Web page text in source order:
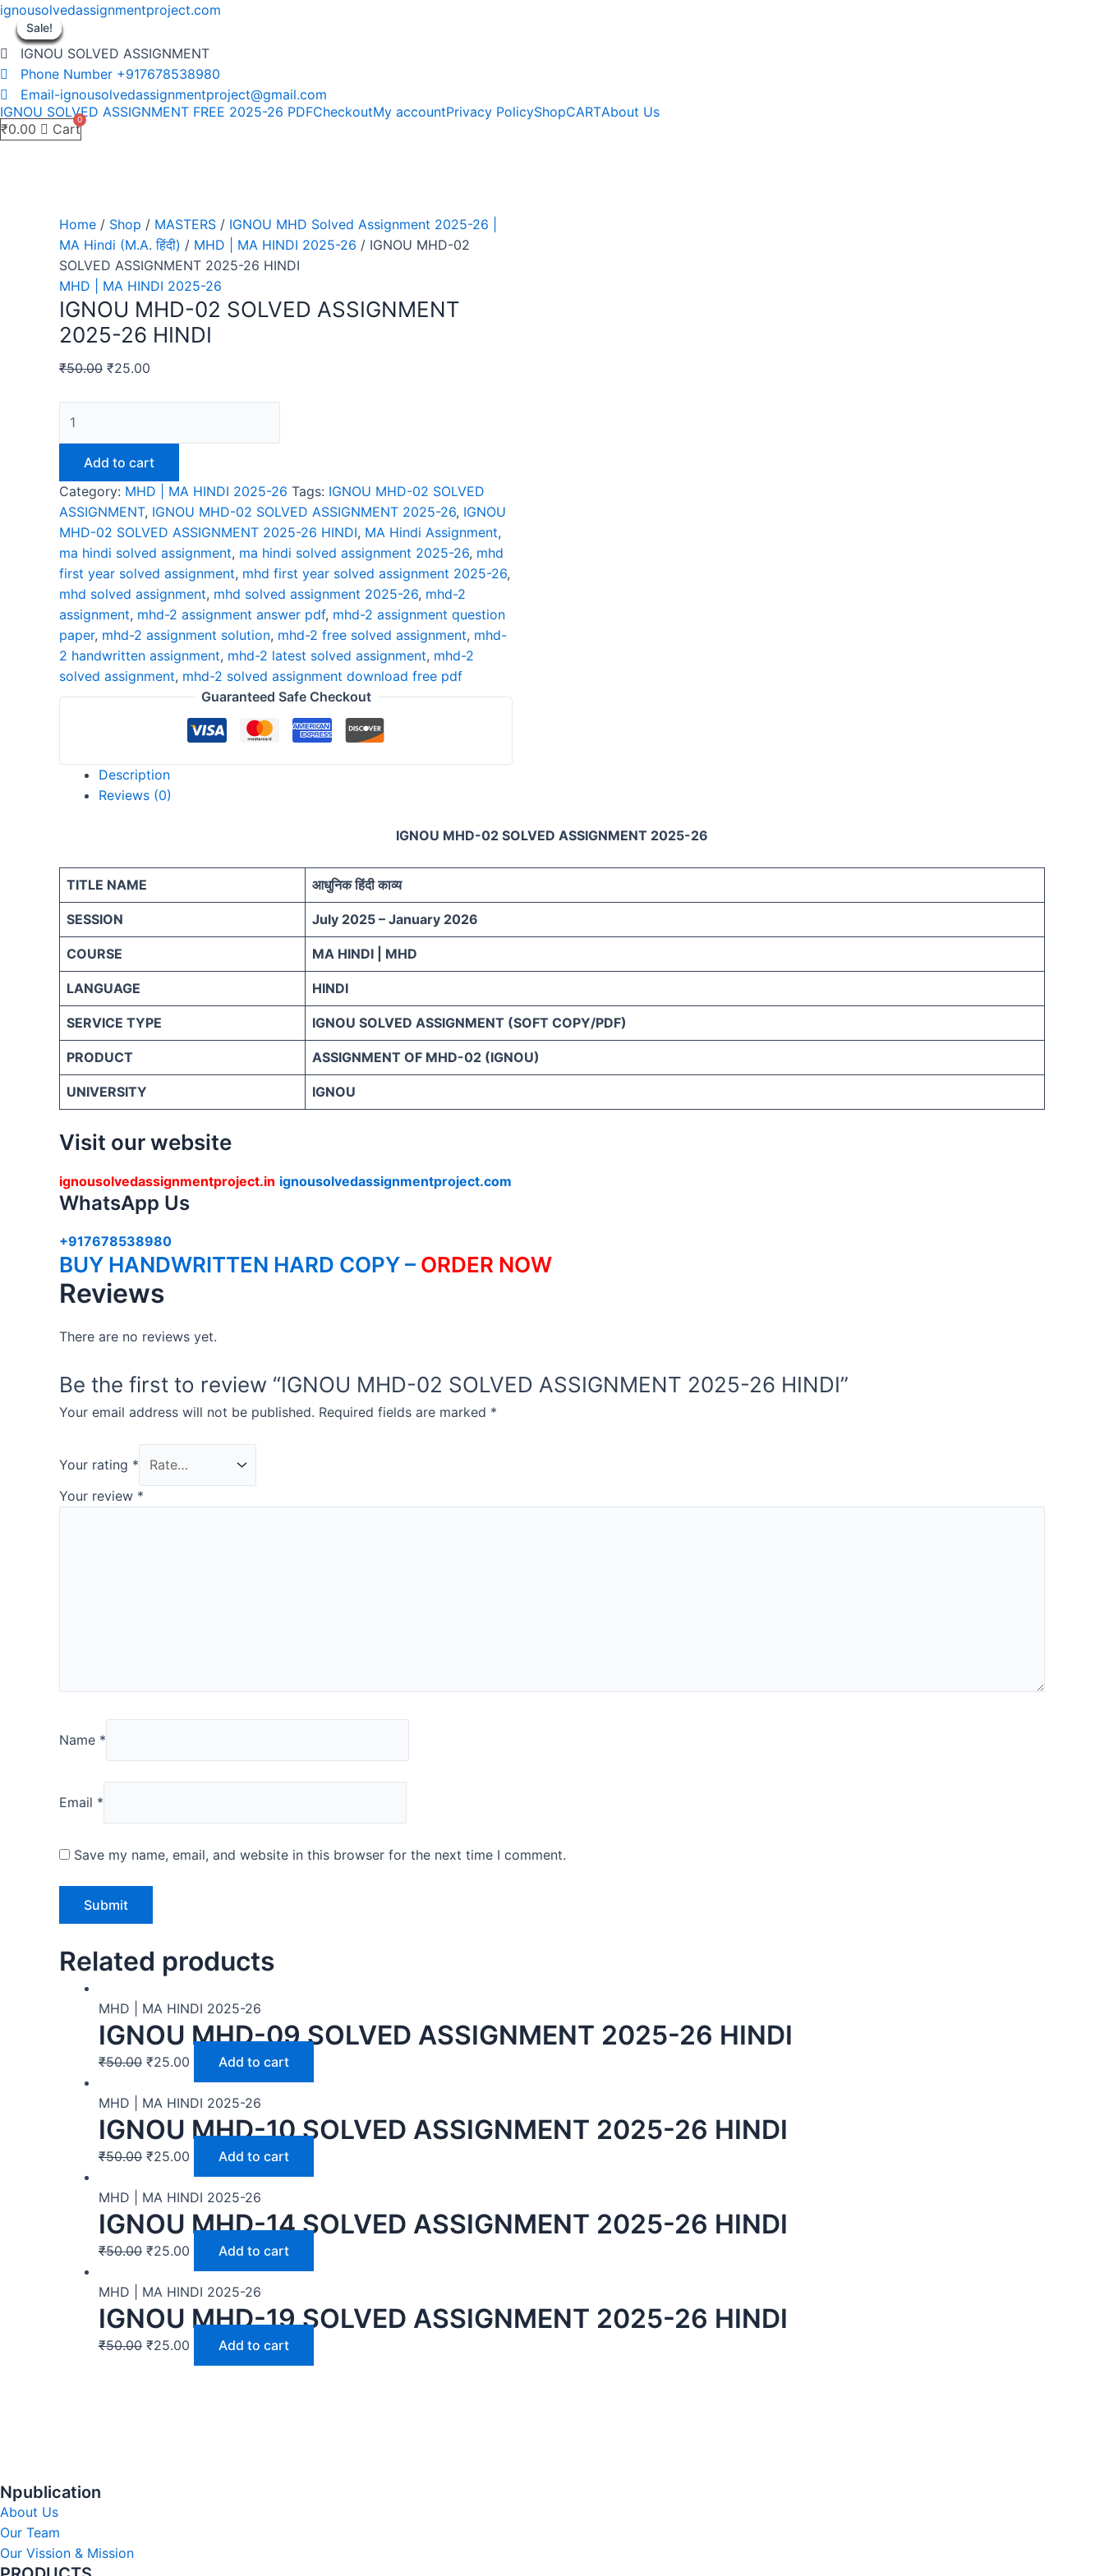
Skip
content
ignousolvedassignmentproject.com
IGNOU SOLVED ASSIGNMENT
Phone Number +917678538980
Email-ignousolvedassignmentproject@gmail.com
IGNOU SOLVED ASSIGNMENT FREE 2025-26 PDFCheckoutMy accountPrivacy PolicyShopCARTAbout Us
₹0.00 Cart
Sale!
Home / Shop / MASTERS / IGNOU MHD Solved Assignment 2025-26 |
MA Hindi (M.A. हिंदी) / MHD | MA HINDI 2025-26 / IGNOU MHD-02
SOLVED ASSIGNMENT 2025-26 HINDI
MHD | MA HINDI 2025-26
IGNOU MHD-02 SOLVED ASSIGNMENT
2025-26 HINDI
₹50.00 ₹25.00
MHD-
SOLVED
ASSIGNMENT
2025-
26
HINDI
quantity
Add to cart
Category: MHD | MA HINDI 2025-26 Tags: IGNOU MHD-02 SOLVED
ASSIGNMENT, IGNOU MHD-02 SOLVED ASSIGNMENT 2025-26, IGNOU
MHD-02 SOLVED ASSIGNMENT 2025-26 HINDI, MA Hindi Assignment,
ma hindi solved assignment, ma hindi solved assignment 2025-26, mhd
first year solved assignment, mhd first year solved assignment 2025-26,
mhd solved assignment, mhd solved assignment 2025-26, mhd-2
assignment, mhd-2 assignment answer pdf, mhd-2 assignment question
paper, mhd-2 assignment solution, mhd-2 free solved assignment, mhd-
2 handwritten assignment, mhd-2 latest solved assignment, mhd-2
solved assignment, mhd-2 solved assignment download free pdf
Guaranteed Safe Checkout
Description
Reviews (0)
IGNOU MHD-02 SOLVED ASSIGNMENT 2025-26
TITLE NAME आधुनिक हिंदी काव्य
SESSION July 2025 – January 2026
COURSE MA HINDI | MHD
LANGUAGE HINDI
SERVICE TYPE IGNOU SOLVED ASSIGNMENT (SOFT COPY/PDF)
PRODUCT ASSIGNMENT OF MHD-02 (IGNOU)
UNIVERSITY IGNOU
Visit our website
ignousolvedassignmentproject.in ignousolvedassignmentproject.com
WhatsApp Us
+917678538980
BUY HANDWRITTEN HARD COPY – ORDER NOW
Reviews
There are no reviews yet.
Be the first to review “IGNOU MHD-02 SOLVED ASSIGNMENT 2025-26 HINDI”
Your email address will not be published. Required fields are marked *
Your rating *
Your review *
Name *
Email *
Save my name, email, and website in this browser for the next time I comment.
Related products
Sale!
Sale!
MHD | MA HINDI 2025-26
IGNOU MHD-09 SOLVED ASSIGNMENT 2025-26 HINDI
₹50.00 ₹25.00 Add to cart
Sale!
Sale!
MHD | MA HINDI 2025-26
IGNOU MHD-10 SOLVED ASSIGNMENT 2025-26 HINDI
₹50.00 ₹25.00 Add to cart
Sale!
Sale!
MHD | MA HINDI 2025-26
IGNOU MHD-14 SOLVED ASSIGNMENT 2025-26 HINDI
₹50.00 ₹25.00 Add to cart
Sale!
Sale!
MHD | MA HINDI 2025-26
IGNOU MHD-19 SOLVED ASSIGNMENT 2025-26 HINDI
₹50.00 ₹25.00 Add to cart
Npublication
About Us
Our Team
Our Vission & Mission